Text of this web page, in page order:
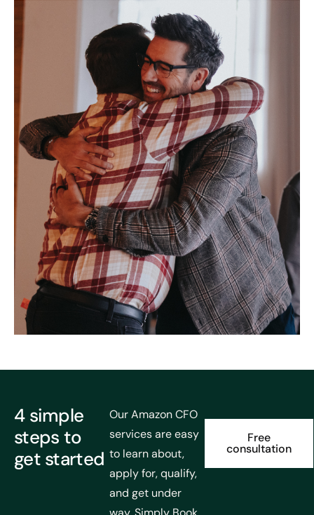
4 simple
steps to
get started
Our Amazon CFO
services are easy
to learn about,
apply for, qualify,
and get under
Free
consultation